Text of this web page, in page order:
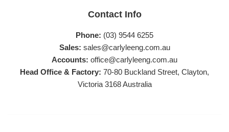
Contact Info
Phone: (03) 9544 6255
Sales: sales@carlyleeng.com.au
Accounts: office@carlyleeng.com.au
Head Office & Factory: 70-80 Buckland Street, Clayton,
Victoria 3168 Australia